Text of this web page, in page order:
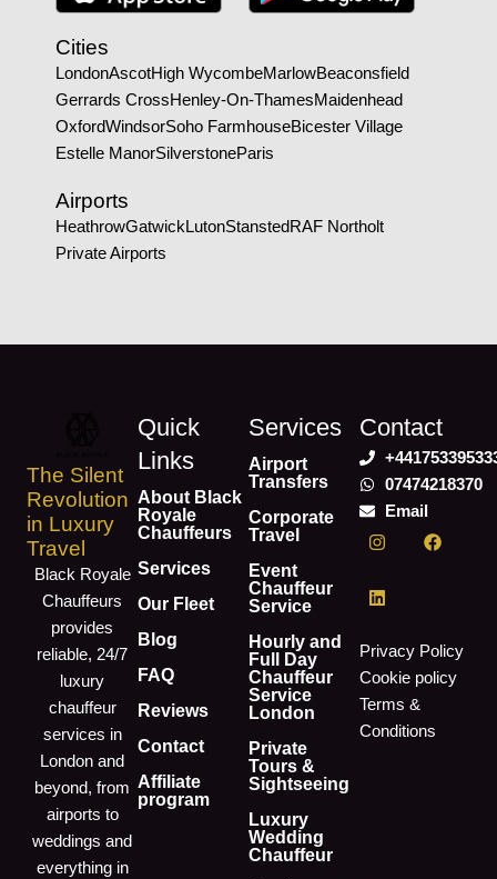
Cities
LondonAscotHigh WycombeMarlowBeaconsfield
Gerrards CrossHenley-On-ThamesMaidenhead
OxfordWindsorSoho FarmhouseBicester Village
Estelle ManorSilverstoneParis
Airports
HeathrowGatwick LutonStansted RAF Northolt
Private Airports
The Silent
Revolution
in Luxury
Travel
Black Royale
Chauffeurs
provides
reliable, 24/7
luxury
chauffeur
services in
London and
beyond, from
airports to
weddings and
everything in
Quick
Links
About Black
Royale
Chauffeurs
Services
Our Fleet
Blog
FAQ
Reviews
Contact
Affiliate
program
Services
Airport
Transfers
Corporate
Travel
Event
Chauffeur
Service
Hourly and
Full Day
Chauffeur
Service
London
Private
Tours &
Sightseeing
Luxury
Wedding
Chauffeur
Contact
07474218370
Email
I
n
a
a
m
F
a
k
L
i
e
n
Privacy Policy
Cookie policy
Terms &
Conditions